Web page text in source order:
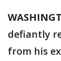
defiantly
from his